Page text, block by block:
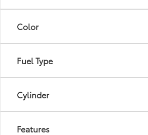
Color
Fuel Type
Cylinder
Features